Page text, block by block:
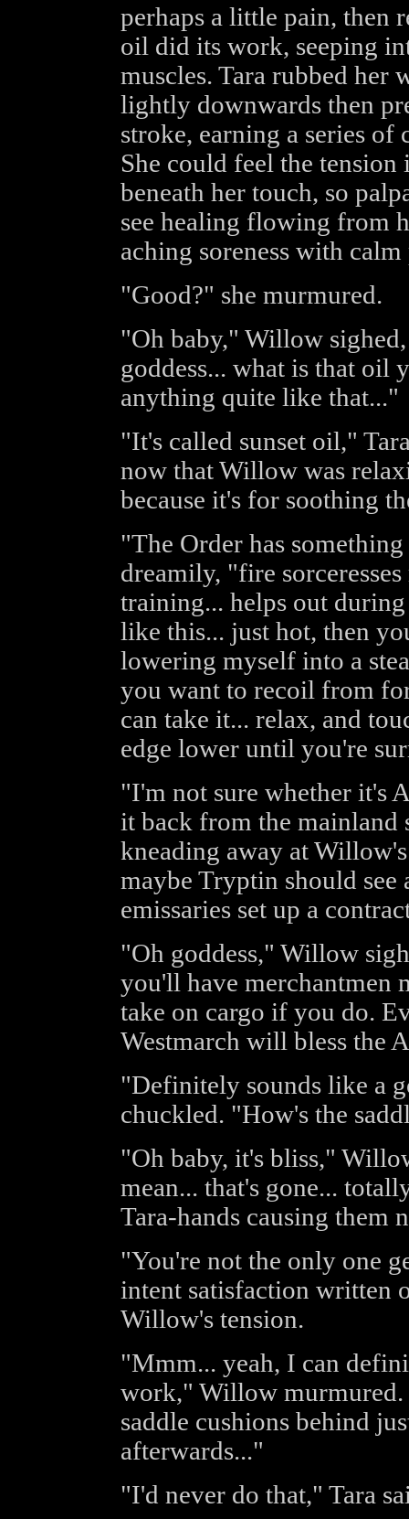
perhaps a little pain, then
oil did its work, seeping
muscles. Tara rubbed her
lightly downwards then
stroke, earning a series
She could feel the
beneath her touch, so
see healing flowing from
aching soreness with calm
"Good?" she murmured.
"Oh baby," Willow
goddess... what is that oil
anything quite like that..."
"It's called sunset oil,"
now that Willow was
because it's for soothing
"The Order has
dreamily, "fire
training... helps out
like this... just hot, then
lowering myself into a
you want to recoil from
can take it... relax, and
edge lower until you're
"I'm not sure whether it's
it back from the mainland
kneading away at
maybe Tryptin should
emissaries set up a
"Oh goddess," Willow
you'll have merchantmen
take on cargo if you do.
Westmarch will bless the
"Definitely sounds like a
chuckled. "How's the
"Oh baby, it's bliss,"
mean... that's gone...
Tara-hands causing them
"You're not the only one
intent satisfaction written
Willow's tension.
"Mmm... yeah, I can
work," Willow
saddle cushions behind
afterwards..."
"I'd never do that," Tara